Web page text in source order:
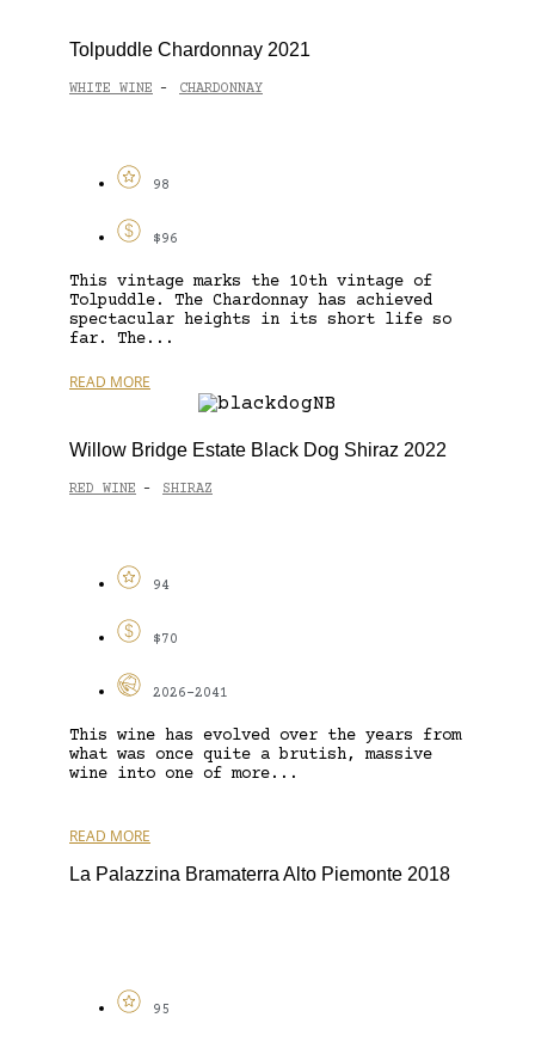
Tolpuddle Chardonnay 2021
WHITE WINE - CHARDONNAY
98
$96
This vintage marks the 10th vintage of
Tolpuddle. The Chardonnay has achieved
spectacular heights in its short life so
far. The...
READ MORE
Willow Bridge Estate Black Dog Shiraz 2022
RED WINE - SHIRAZ
94
$70
2026-2041
This wine has evolved over the years from
what was once quite a brutish, massive
wine into one of more...
READ MORE
La Palazzina Bramaterra Alto Piemonte 2018
95